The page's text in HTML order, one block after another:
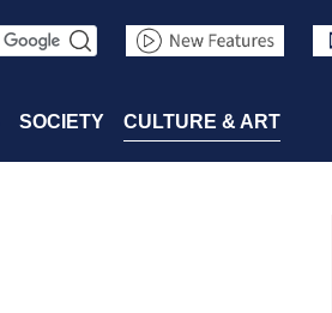
SOCIETY CULTURE & ART